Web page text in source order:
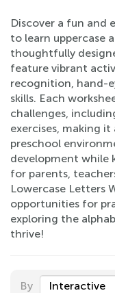
Discover a fun and
to learn uppercase
thoughtfully
feature vibrant
recognition, hand-
skills. Each
challenges,
exercises, making
preschool
development while
for parents,
Lowercase Letters
opportunities for
exploring the
thrive!
By Interactive